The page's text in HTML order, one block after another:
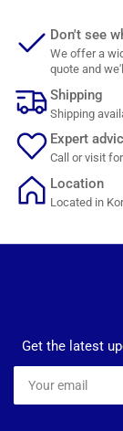
Don't see
We offer a
quote and
Shipping
Shipping
Expert
Call or visit
Location
Located in
Get the latest
Your
email